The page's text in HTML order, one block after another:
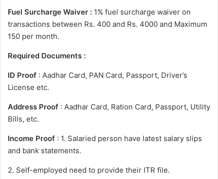
Fuel Surcharge Waiver : 1% fuel surcharge waiver on
transactions between Rs. 400 and Rs. 4000 and Maximum
150 per month.
Required Documents :
ID Proof : Aadhar Card, PAN Card, Passport, Driver’s
License etc.
Address Proof : Aadhar Card, Ration Card, Passport, Utility
Bills, etc.
Income Proof : 1. Salaried person have latest salary slips
and bank statements.
2. Self-employed need to provide their ITR file.